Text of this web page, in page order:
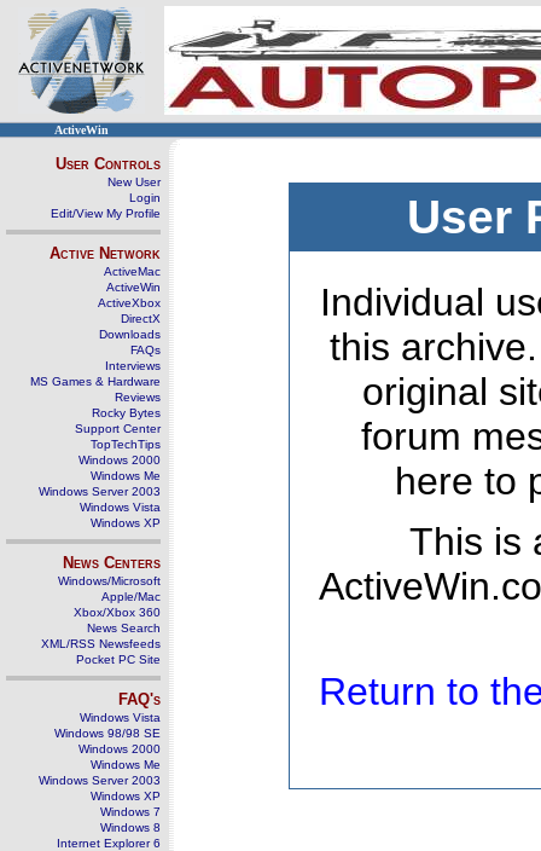
ActiveWin
User Controls
New User
Login
Edit/View My Profile
Active Network
ActiveMac
ActiveWin
ActiveXbox
DirectX
Downloads
FAQs
Interviews
MS Games & Hardware
Reviews
Rocky Bytes
Support Center
TopTechTips
Windows 2000
Windows Me
Windows Server 2003
Windows Vista
Windows XP
News Centers
Windows/Microsoft
Apple/Mac
Xbox/Xbox 360
News Search
XML/RSS Newsfeeds
Pocket PC Site
FAQ's
Windows Vista
Windows 98/98 SE
Windows 2000
Windows Me
Windows Server 2003
Windows XP
Windows 7
Windows 8
Internet Explorer 6
User
Individual
this
original
forum
here to
This is
Return to